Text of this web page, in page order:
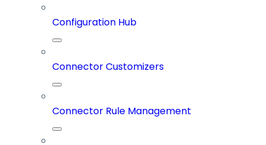
Configuration Hub
Connector Customizers
Connector Rule Management